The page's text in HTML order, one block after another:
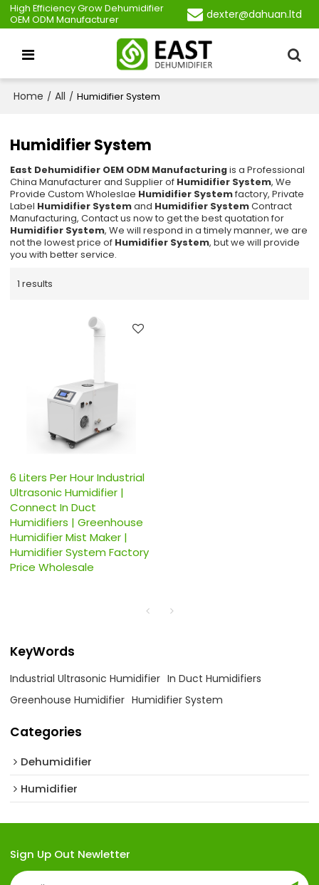
High Efficiency Grow Dehumidifier
OEM ODM Manufacturer
dexter@dahuan.ltd
Home / All / Humidifier System
Humidifier System
East Dehumidifier OEM ODM Manufacturingis a Professional
China Manufacturer and Supplier of Humidifier System, We
Provide Custom Wholeslae Humidifier Systemfactory, Private
Label Humidifier Systemand Humidifier SystemContract
Manufacturing, Contact us now to get the best quotation for
Humidifier System, We will respond in a timely manner, we are
not the lowest price of Humidifier System, but we will provide
you with better service.
1 results
6 Liters Per Hour Industrial
Ultrasonic Humidifier |
Connect In Duct
Humidifiers | Greenhouse
Humidifier Mist Maker |
Humidifier System Factory
Price Wholesale
KeyWords
Industrial Ultrasonic Humidifier In Duct Humidifiers
Greenhouse Humidifier Humidifier System
Categories
Dehumidifier
Humidifier
Sign Up Out Newletter